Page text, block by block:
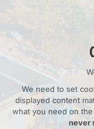
We need to set
displayed content
what you need on
never